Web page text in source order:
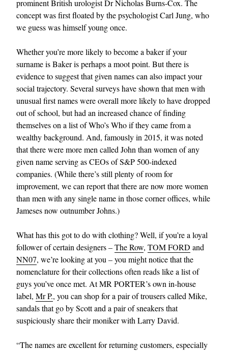
prominent British urologist Dr Nicholas Burns-Cox. The
concept was first floated by the psychologist Carl Jung, who
we guess was himself young once.
Whether you’re more likely to become a baker if your
surname is Baker is perhaps a moot point. But there is
evidence to suggest that given names can also impact your
social trajectory. Several surveys have shown that men with
unusual first names were overall more likely to have dropped
out of school, but had an increased chance of finding
themselves on a list of Who’s Who if they came from a
wealthy background. And, famously in 2015, it was noted
that there were more men called John than women of any
given name serving as CEOs of S&P 500-indexed
companies. (While there’s still plenty of room for
improvement, we can report that there are now more women
than men with any single name in those corner offices, while
Jameses now outnumber Johns.)
What has this got to do with clothing? Well, if you’re a loyal
follower of certain designers –The Row, TOM FORD and
NN07, we’re looking at you – you might notice that the
nomenclature for their collections often reads like a list of
guys you’ve once met. At MR PORTER’s own in-house
label, Mr P., you can shop for a pair of trousers called Mike,
sandals that go by Scott and a pair of sneakers that
suspiciously share their moniker with Larry David.
“The names are excellent for returning customers, especially